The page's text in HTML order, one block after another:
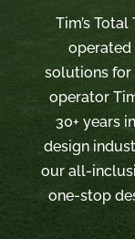
Tim’s
operated
solutions for
operator
30+ years
design
our all-
one-stop